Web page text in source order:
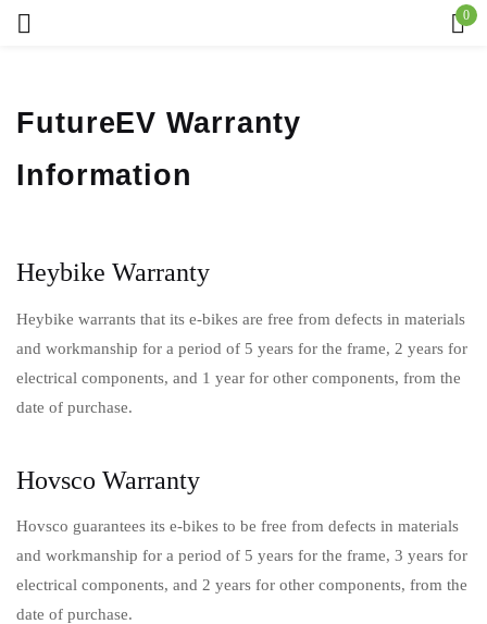
0
FutureEV Warranty
Information
Heybike Warranty
Heybike warrants that its e-bikes are free from defects in materials
and workmanship for a period of 5 years for the frame, 2 years for
electrical components, and 1 year for other components, from the
date of purchase.
Hovsco Warranty
Hovsco guarantees its e-bikes to be free from defects in materials
and workmanship for a period of 5 years for the frame, 3 years for
electrical components, and 2 years for other components, from the
date of purchase.
Remember me